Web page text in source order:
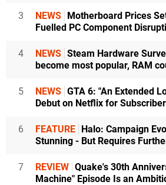
3 NEWS Motherboard Prices
Fuelled PC Component
4 NEWS Steam Hardware
become most popular, RAM
5 NEWS GTA 6: "An Extended
Debut on Netflix for
6 FEATURE Halo: Campaign
Stunning - But Requires
7 REVIEW Quake's 30th
Machine" Episode Is an